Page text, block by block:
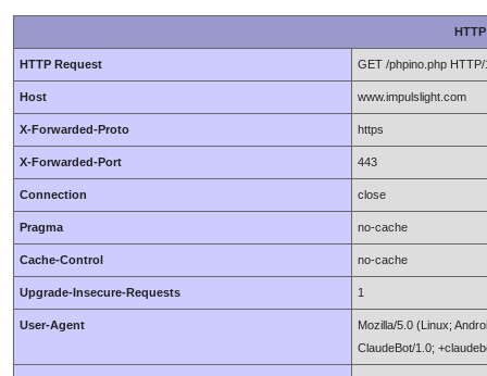
HTTP Request GET /phpino.php HTTP/
Host www.impulslight.com
X-Forwarded-Proto https
X-Forwarded-Port 443
Connection close
Pragma no-cache
Cache-Control no-cache
Upgrade-Insecure-Requests 1
User-Agent
Mozilla/5.0 (Linux;
ClaudeBot/1.0;